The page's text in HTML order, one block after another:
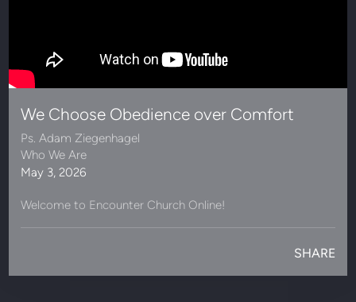
We Choose Obedience over Comfort
Ps. Adam Ziegenhagel
Who We Are
May 3, 2026
Welcome to Encounter Church Online!
SHARE